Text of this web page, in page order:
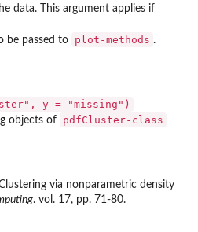
data. This argument applies if
be passed to plot-methods .
y = "missing")
objects of pdfCluster-class
via nonparametric density
. vol. 17, pp. 71-80.